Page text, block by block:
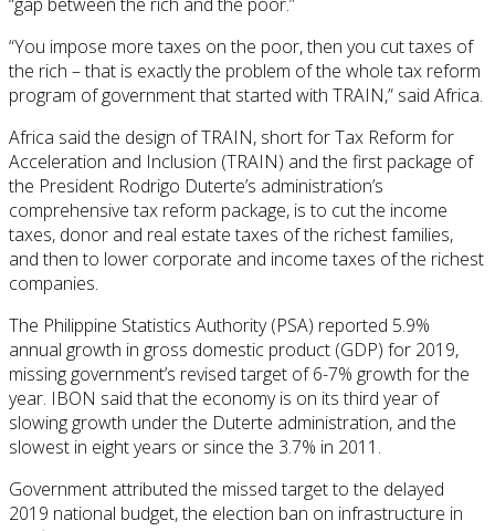
“You impose more taxes on the poor, then you cut taxes of
the rich – that is exactly the problem of the whole tax reform
program of government that started with TRAIN,” said Africa.
Africa said the design of TRAIN, short for Tax Reform for
Acceleration and Inclusion (TRAIN) and the first package of
the President Rodrigo Duterte’s administration’s
comprehensive tax reform package, is to cut the income
taxes, donor and real estate taxes of the richest families,
and then to lower corporate and income taxes of the richest
companies.
The Philippine Statistics Authority (PSA) reported 5.9%
annual growth in gross domestic product (GDP) for 2019,
missing government’s revised target of 6-7% growth for the
year. IBON said that the economy is on its third year of
slowing growth under the Duterte administration, and the
slowest in eight years or since the 3.7% in 2011.
Government attributed the missed target to the delayed
2019 national budget, the election ban on infrastructure in